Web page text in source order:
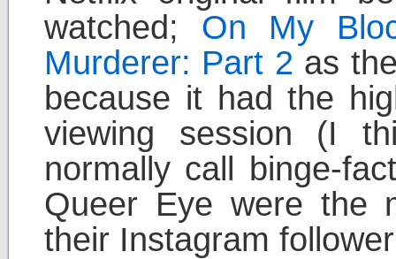
watched; On My
Murderer: Part 2 as
because it had the
viewing session (I
normally call binge-
Queer Eye were the
their Instagram